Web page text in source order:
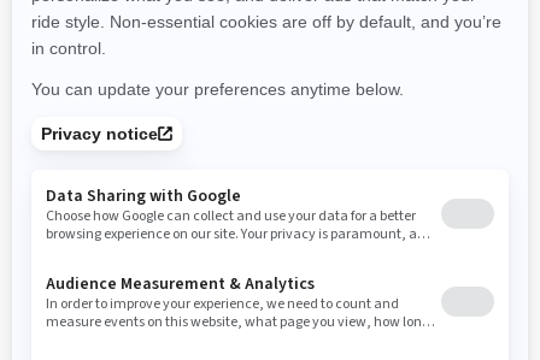
New York Ohio Oklahoma Oregon Pennsylvania
Rhode Island South Carolina South Dakota
Tennessee Texas
Washington Wisconsin Wyoming
Resources
Use current location